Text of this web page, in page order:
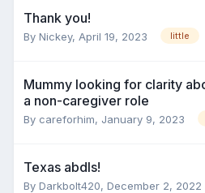
Thank you!
By Nickey, April 19, 2023 little
Mummy looking for clarity
a non-caregiver role
By careforhim, January 9, 2023
Texas abdls!
By Darkbolt420, December 2, 2022